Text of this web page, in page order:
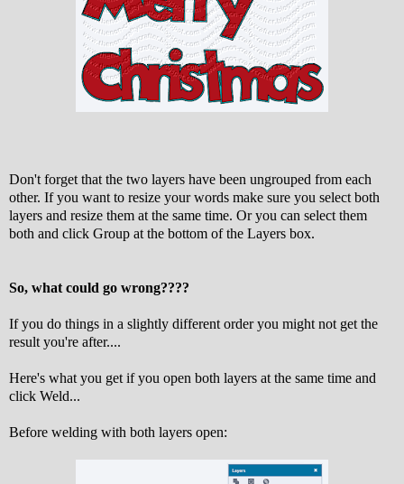
Don't forget that the two layers have been ungrouped from each
other. If you want to resize your words make sure you select both
layers and resize them at the same time. Or you can select them
both and click Group at the bottom of the Layers box.
So, what could go wrong????
If you do things in a slightly different order you might not get the
result you're after....
Here's what you get if you open both layers at the same time and
click Weld...
Before welding with both layers open: